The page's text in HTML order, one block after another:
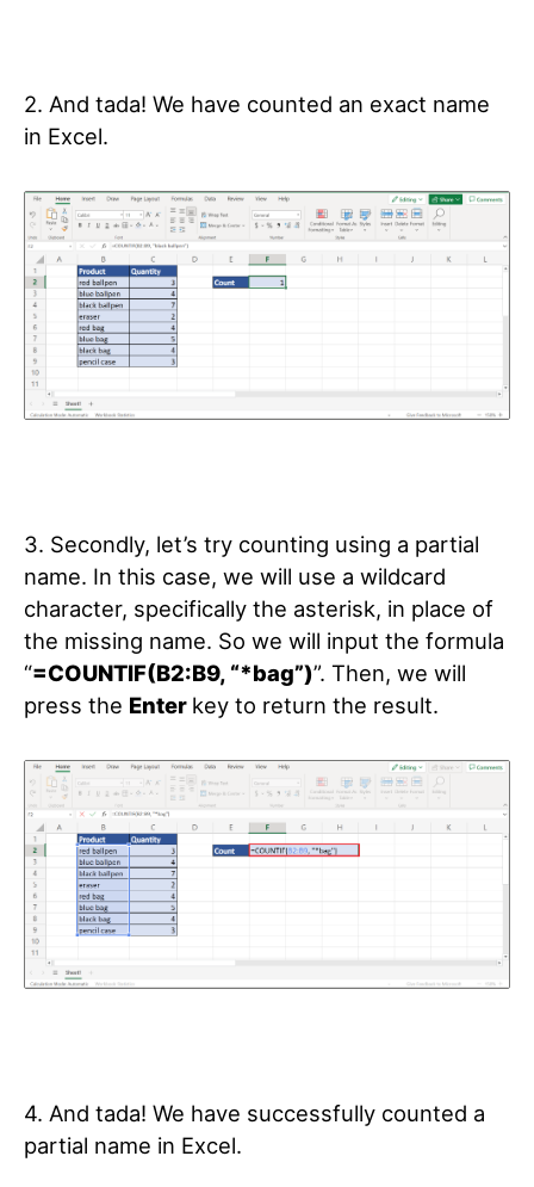
2. And tada! We have counted an exact name
in Excel.
3. Secondly, let’s try counting using a partial
name. In this case, we will use a wildcard
character, specifically the asterisk, in place of
the missing name. So we will input the formula
“=COUNTIF(B2:B9, “*bag”)”. Then, we will
press the Enter key to return the result.
4. And tada! We have successfully counted a
partial name in Excel.